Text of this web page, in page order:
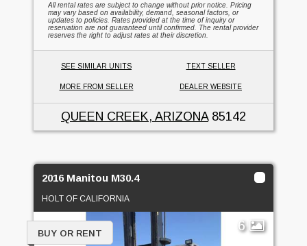
All rental rates are subject to change without prior notice. Pricing
may vary based on availability, demand, seasonal factors, or
updates to policies. Rates provided at the time of inquiry or
reservation are not guaranteed until confirmed. The rental provider
reserves the right to adjust rates at their discretion.
SEE SIMILAR UNITS TEXT SELLER
MORE FROM SELLER DEALER WEBSITE
QUEEN CREEK, ARIZONA85142
2016 Manitou M30.4
HOLT OF CALIFORNIA
6
BUY OR RENT